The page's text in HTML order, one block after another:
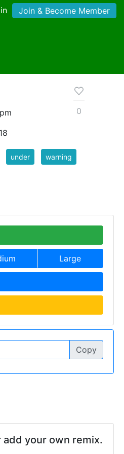
Join & Become Member
0
under warning
Large
Copy
your own remix.